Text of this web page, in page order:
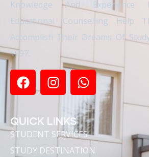
Knowledge And Experience
Educational Counselling Help
Accomplish Their Dreams Of
1997.
QUICK LINKS
STUDENT SERVICES
STUDY DESTINATION